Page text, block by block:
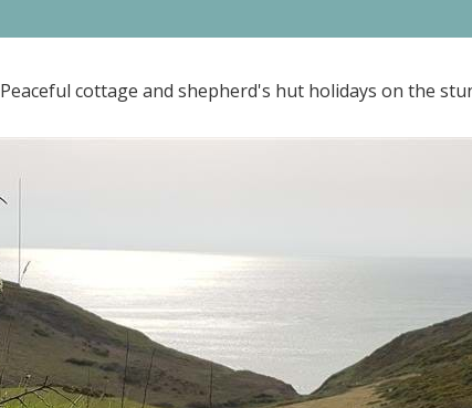
Peaceful cottage and shepherd's hut holidays on the